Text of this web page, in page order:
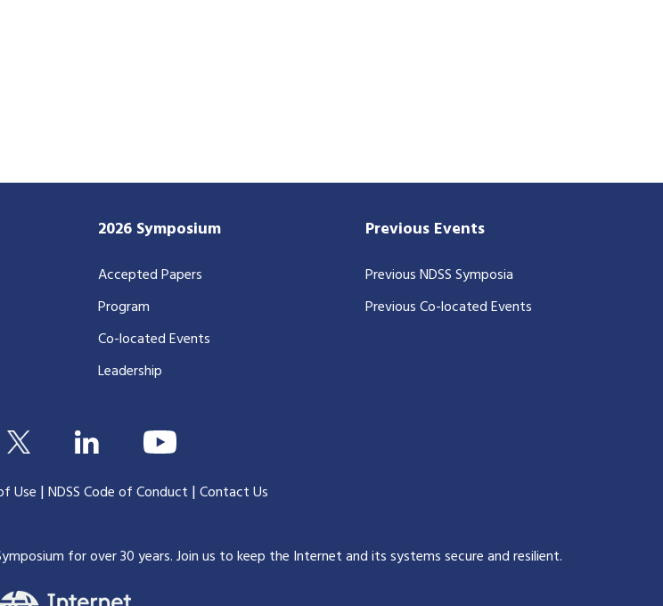
2026 Symposium
Accepted Papers
Program
Co-located Events
Leadership
Previous Events
Previous NDSS Symposia
Previous Co-located Events
Use |NDSS Code of Conduct |Contact Us
for over 30 years.Join us to keep the Internet and its systems secure and resilient.